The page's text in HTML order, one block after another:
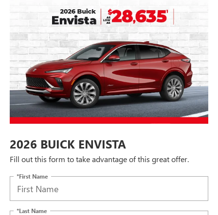
2026 BUICK ENVISTA
Fill out this form to take advantage of this great offer.
*First Name
*Last Name